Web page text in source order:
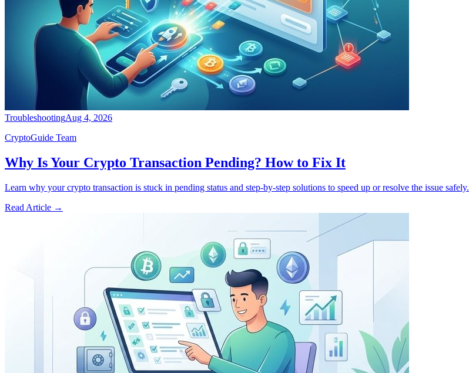
TroubleshootingAug 4, 2026
CryptoGuide Team
Why Is Your Crypto Transaction Pending? How to Fix It
Learn why your crypto transaction is stuck in pending status and step-by-step solutions to speed up or resolve the issue safely.
Read Article →